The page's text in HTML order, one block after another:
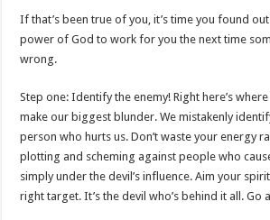
If that’s been true of you, it’s time you found
power of God to work for you the next time
wrong.
Step one: Identify the enemy! Right here’s
make our biggest blunder. We mistakenly
person who hurts us. Don’t waste your energy
plotting and scheming against people who
simply under the devil’s influence. Aim your
right target. It’s the devil who’s behind it all. Go